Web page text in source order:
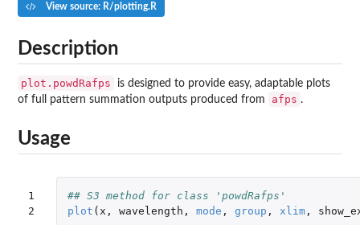
View source: R/plotting.R
Description
plot.powdRafps
is designed to provide easy, adaptable plots
of full pattern summation outputs produced from
afps .
Usage
1
2
## S3 method for class 'powdRafps'
plot ( x , wavelength , mode , group , xlim,